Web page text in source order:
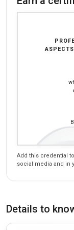
Add this credential
social media and in
Details to